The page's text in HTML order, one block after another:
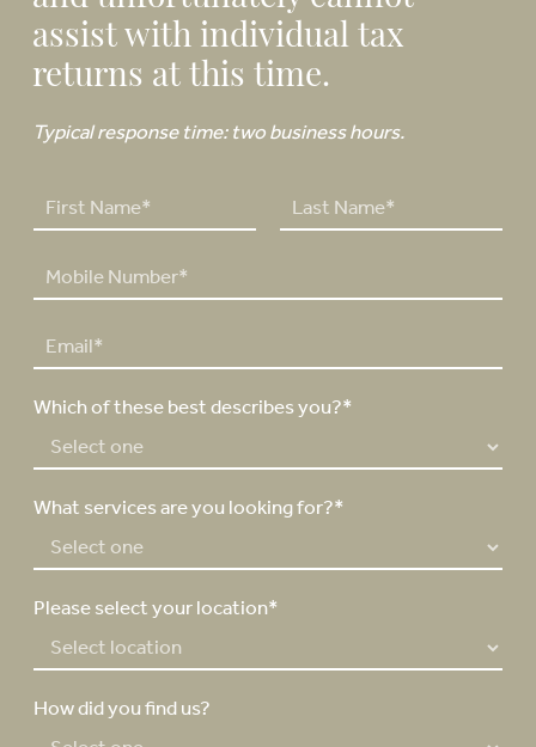
assist with individual tax
returns at this time.
Typical response time: two business hours.
a
*
r
s
h
e
N
b
e
m
i
*
Which of these best describes you?*
What services are you looking for?*
Please select your location*
How did you find us?